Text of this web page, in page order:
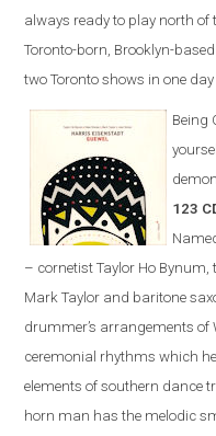
always ready to play north of
Toronto-born, Brooklyn-
two Toronto shows in one
Being
123
– cornetist Taylor Ho Bynum,
Mark Taylor and baritone
drummer’s arrangements
ceremonial rhythms which
elements of southern dance
horn man has the melodic